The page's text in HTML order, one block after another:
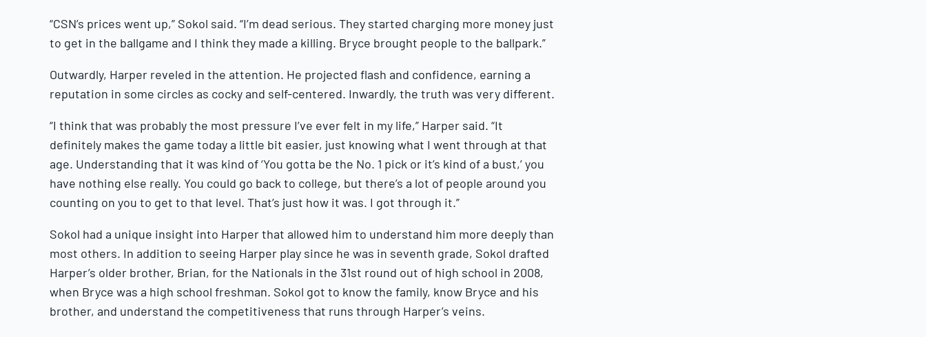
“CSN’s prices went up,” Sokol said. “I’m dead serious. They started charging more money just
to get in the ballgame and I think they made a killing. Bryce brought people to the ballpark.”
Outwardly, Harper reveled in the attention. He projected flash and confidence, earning a
reputation in some circles as cocky and self-centered. Inwardly, the truth was very different.
“I think that was probably the most pressure I’ve ever felt in my life,” Harper said. “It
definitely makes the game today a little bit easier, just knowing what I went through at that
age. Understanding that it was kind of ‘You gotta be the No. 1 pick or it’s kind of a bust,’ you
have nothing else really. You could go back to college, but there’s a lot of people around you
counting on you to get to that level. That’s just how it was. I got through it.”
Sokol had a unique insight into Harper that allowed him to understand him more deeply than
most others. In addition to seeing Harper play since he was in seventh grade, Sokol drafted
Harper’s older brother, Brian, for the Nationals in the 31st round out of high school in 2008,
when Bryce was a high school freshman. Sokol got to know the family, know Bryce and his
brother, and understand the competitiveness that runs through Harper’s veins.